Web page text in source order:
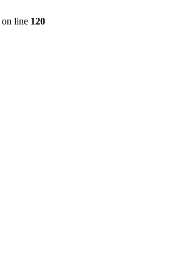
on line 120